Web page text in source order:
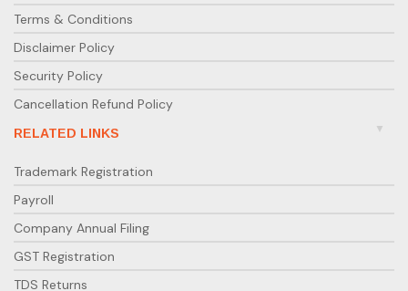
Terms & Conditions
Disclaimer Policy
Security Policy
Cancellation Refund Policy
RELATED LINKS
Trademark Registration
Payroll
Company Annual Filing
GST Registration
TDS Returns